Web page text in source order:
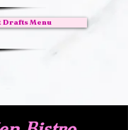
Drafts Menu